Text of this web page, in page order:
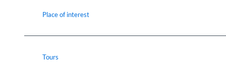
Place of interest
Tours